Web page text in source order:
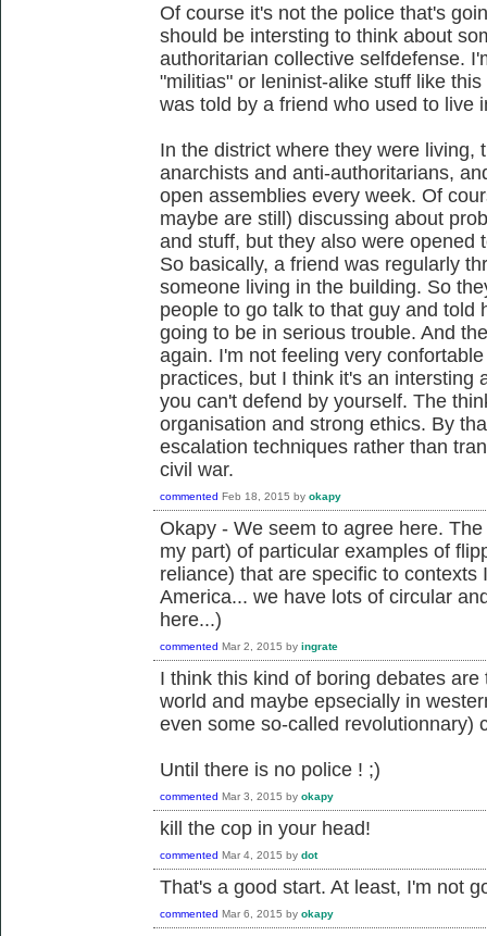
Of course it's not the police that's
should be intersting to think about
authoritarian collective selfdefense.
"militias" or leninist-alike stuff like
was told by a friend who used to live
In the district where they were living,
anarchists and anti-authoritarians,
open assemblies every week. Of
maybe are still) discussing about
and stuff, but they also were opened
So basically, a friend was regularly
someone living in the building. So
people to go talk to that guy and told
going to be in serious trouble. And
again. I'm not feeling very
practices, but I think it's an intersting
you can't defend by yourself. The
organisation and strong ethics. By
escalation techniques rather than
civil war.
commented Feb 18, 2015 by okapy
Okapy - We seem to agree here.
my part) of particular examples of
reliance) that are specific to
America... we have lots of circular
here...)
commented Mar 2, 2015 by ingrate
I think this kind of boring debates
world and maybe epsecially in
even some so-called revolutionnary)
Until there is no police ! ;)
commented Mar 3, 2015 by okapy
kill the cop in your head!
commented Mar 4, 2015 by dot
That's a good start. At least, I'm not
commented Mar 6, 2015 by okapy